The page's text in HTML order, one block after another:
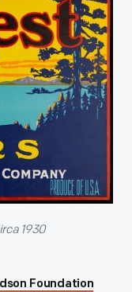
1930
Foundation